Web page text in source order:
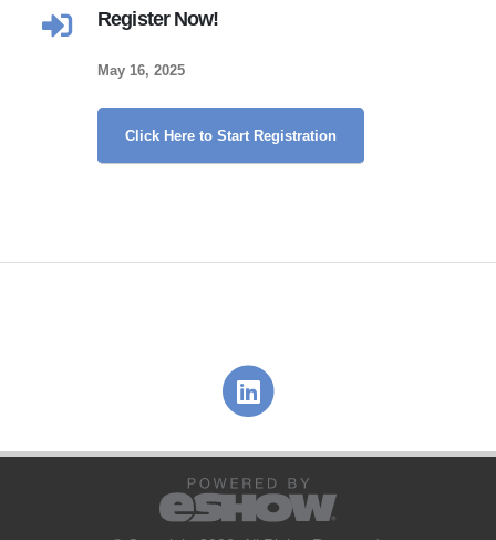
Register Now!
May 16, 2025
Click Here to Start Registration